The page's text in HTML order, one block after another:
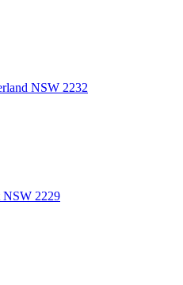
NSW 2232
NSW 2229